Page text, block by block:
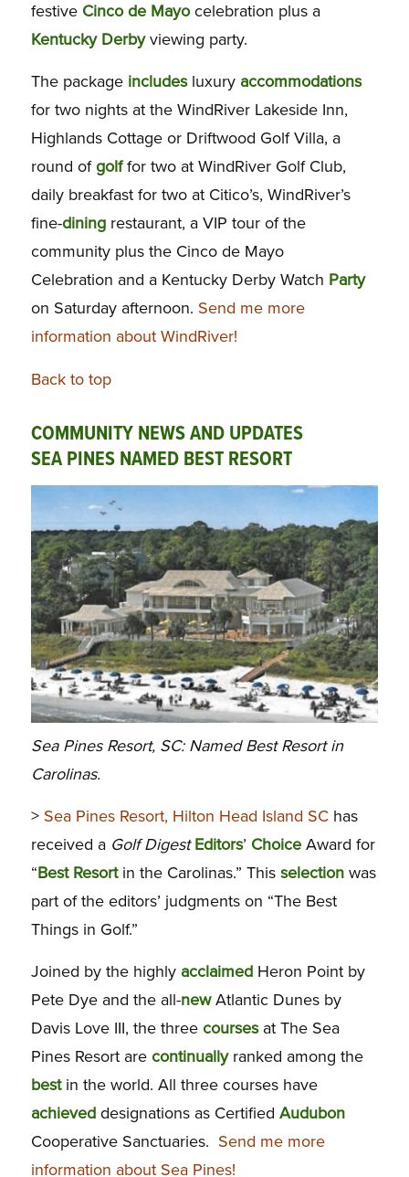
festive Cinco de Mayocelebration plus a
Kentucky Derbyviewing party.
The package includesluxury accommodations
for two nights at the WindRiver Lakeside Inn,
Highlands Cottage or Driftwood Golf Villa, a
round of golffor two at WindRiver Golf Club,
daily breakfast for two at Citico’s, WindRiver’s
fine-diningrestaurant, a VIP tour of the
community plus the Cinco de Mayo
Celebration and a Kentucky Derby Watch Party
on Saturday afternoon. Send me more
information about WindRiver!
Back to top
COMMUNITY NEWS AND UPDATES
SEA PINES NAMED BEST RESORT
Sea Pines Resort, SC: Named Best Resort in
Carolinas.
> Sea Pines Resort, Hilton Head Island SChas
received a Golf Digest Editors’ ChoiceAward for
“Best Resortin the Carolinas.” This selectionwas
part of the editors’ judgments on “The Best
Things in Golf.”
Joined by the highly acclaimedHeron Point by
Pete Dye and the all-newAtlantic Dunes by
Davis Love III, the three coursesat The Sea
Pines Resort are continuallyranked among the
bestin the world. All three courses have
achieveddesignations as Certified Audubon
Cooperative Sanctuaries. Send me more
information about Sea Pines!